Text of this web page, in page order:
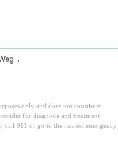
Does Blue Cross Cover Wegovy
only and does not constitute
for diagnosis and treatment
call 911 or go to the nearest emergency